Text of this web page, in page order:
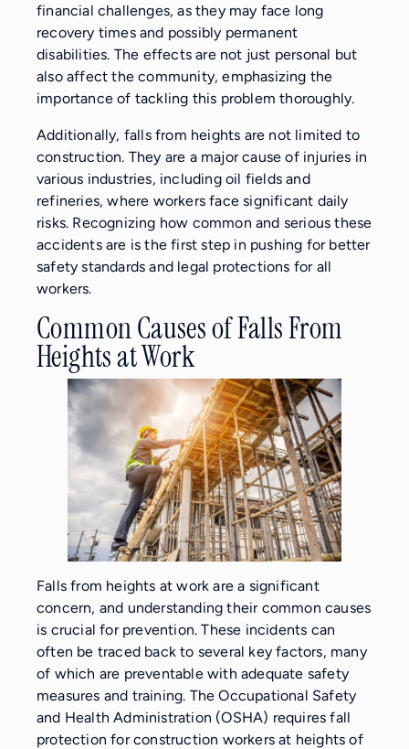
financial challenges, as they may face long
recovery times and possibly permanent
disabilities. The effects are not just personal but
also affect the community, emphasizing the
importance of tackling this problem thoroughly.
Additionally, falls from heights are not limited to
construction. They are a major cause of injuries in
various industries, including oil fields and
refineries, where workers face significant daily
risks. Recognizing how common and serious these
accidents are is the first step in pushing for better
safety standards and legal protections for all
workers.
Common Causes of Falls From
Heights at Work
Falls from heights at work are a significant
concern, and understanding their common causes
is crucial for prevention. These incidents can
often be traced back to several key factors, many
of which are preventable with adequate safety
measures and training. The Occupational Safety
and Health Administration (OSHA) requires fall
protection for construction workers at heights of